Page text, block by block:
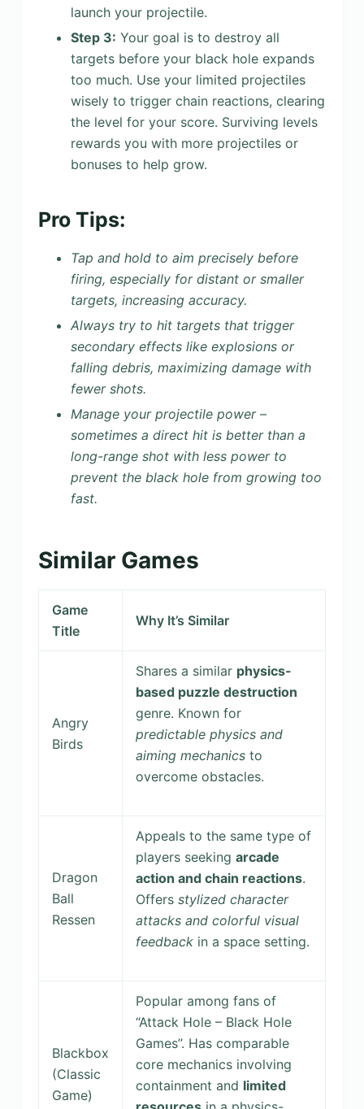
launch your projectile.
Step 3: Your goal is to destroy all
targets before your black hole expands
too much. Use your limited projectiles
wisely to trigger chain reactions, clearing
the level for your score. Surviving levels
rewards you with more projectiles or
bonuses to help grow.
Pro Tips:
Tap and hold to aim precisely before
firing, especially for distant or smaller
targets, increasing accuracy.
Always try to hit targets that trigger
secondary effects like explosions or
falling debris, maximizing damage with
fewer shots.
Manage your projectile power –
sometimes a direct hit is better than a
long-range shot with less power to
prevent the black hole from growing too
fast.
Similar Games
Game
Title
Why It’s Similar
Angry
Birds
Shares a similar physics-
based puzzle destruction
genre. Known for
predictable physics and
aiming mechanicsto
overcome obstacles.
Dragon
Ball
Ressen
Appeals to the same type of
players seeking arcade
action and chain reactions.
Offers stylized character
attacks and colorful visual
feedbackin a space setting.
Blackbox
(Classic
Game)
Popular among fans of
“Attack Hole – Black Hole
Games”. Has comparable
core mechanics involving
containment and limited